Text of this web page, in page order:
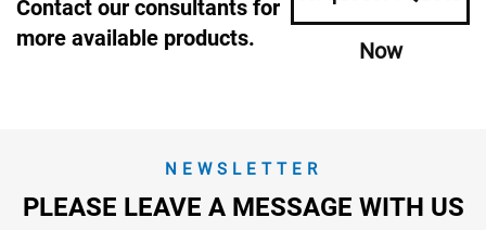
Contact our consultants for
more available products.
Now
NEWSLETTER
PLEASE LEAVE A MESSAGE WITH US